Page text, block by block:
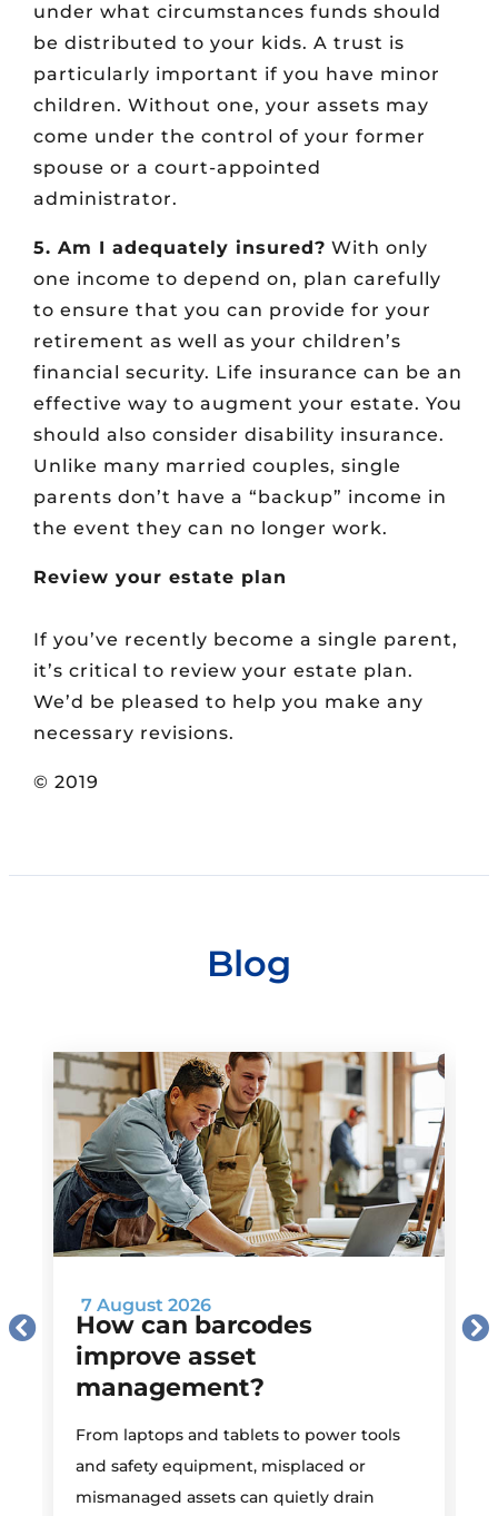
under what circumstances funds should
be distributed to your kids. A trust is
particularly important if you have minor
children. Without one, your assets may
come under the control of your former
spouse or a court-appointed
administrator.
5. Am I adequately insured? With only
one income to depend on, plan carefully
to ensure that you can provide for your
retirement as well as your children’s
financial security. Life insurance can be an
effective way to augment your estate. You
should also consider disability insurance.
Unlike many married couples, single
parents don’t have a “backup” income in
the event they can no longer work.
Review your estate plan
If you’ve recently become a single parent,
it’s critical to review your estate plan.
We’d be pleased to help you make any
necessary revisions.
© 2019
Blog
7 August 2026
How can barcodes
improve asset
management?
From laptops and tablets to power tools
and safety equipment, misplaced or
mismanaged assets can quietly drain